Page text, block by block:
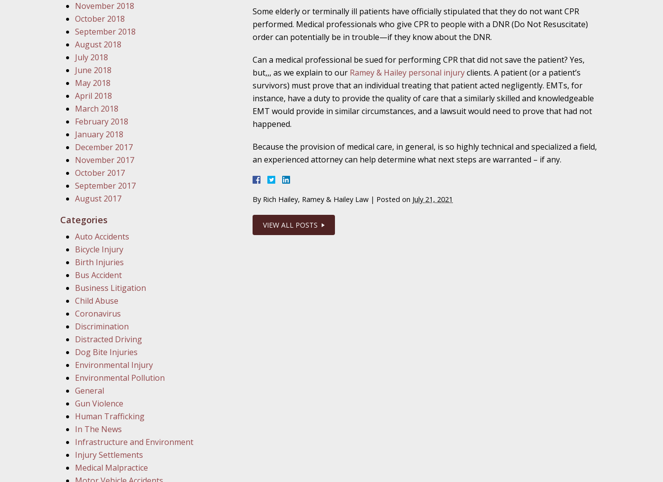
December 28 - Newsblog #15
In the News: Ramey & Hailey Year in Review
January 4 - Newsblog #16
In the News: Teen’s Sexual Abuse Case Calls Attention to the
Problem
January 11 - Newsblog #17
In the News: Parents of Survivor Sue Parents of Shooter
January 18 - Newsblog #18
In the News: Erin Brockovich Teams Up with Indiana Moms
January 25 - Newsblog #19
Your Injury Attorneys in the News: Case Settled in Favor of
Some elderly or terminally ill patients have officially stipulated that they do not want CPR
performed. Medical professionals who give CPR to people with a DNR (Do Not Resuscitate)
order can potentially be in trouble—if they know about the DNR.
Can a medical professional be sued for performing CPR that did not save the patient? Yes,
but,,, as we explain to our Ramey & Hailey personal injuryclients. A patient (or a patient’s
survivors) must prove that an individual treating that patient acted negligently. EMTs, for
instance, have a duty to provide the quality of care that a similarly skilled and knowledgeable
EMT would provide in similar circumstances, and a lawsuit would need to prove that had not
happened.
Because the provision of medical care, in general, is so highly technical and specialized a field,
an experienced attorney can help determine what next steps are warranted – if any.
By Rich Hailey, Ramey & Hailey Law | Posted on July 21, 2021
VIEW ALL POSTS
November 2018
October 2018
September 2018
August 2018
July 2018
June 2018
May 2018
April 2018
March 2018
February 2018
January 2018
December 2017
November 2017
October 2017
September 2017
August 2017
Categories
Auto Accidents
Bicycle Injury
Birth Injuries
Bus Accident
Business Litigation
Child Abuse
Coronavirus
Discrimination
Distracted Driving
Dog Bite Injuries
Environmental Injury
Environmental Pollution
General
Gun Violence
Human Trafficking
In The News
Infrastructure and Environment
Injury Settlements
Medical Malpractice